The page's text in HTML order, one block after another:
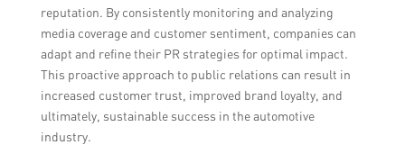
reputation. By consistently monitoring and analyzing
media coverage and customer sentiment, companies can
adapt and refine their PR strategies for optimal impact.
This proactive approach to public relations can result in
increased customer trust, improved brand loyalty, and
ultimately, sustainable success in the automotive
industry.